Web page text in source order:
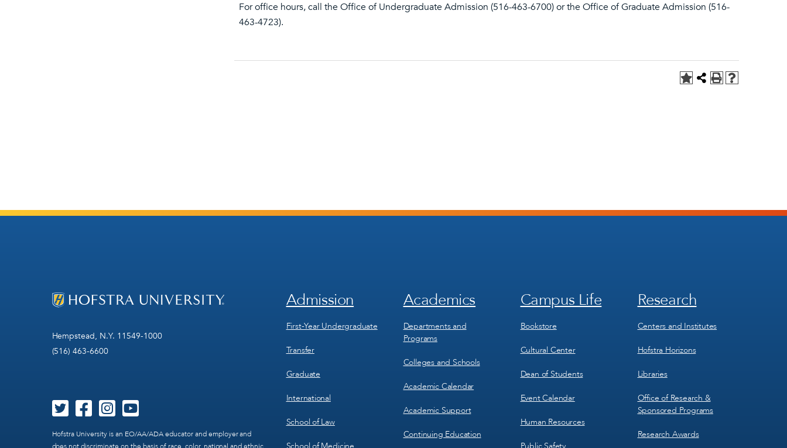
For office hours, call the Office of Undergraduate Admission (516-463-6700) or the Office of Graduate Admission (516-
463-4723).
Hempstead, N.Y. 11549-1000
(516) 463-6600
Hofstra University is an EO/AA/ADA educator and employer and
Footer
1
Admission
First-Year Undergraduate
Transfer
Graduate
International
School of Law
Footer
2
Academics
Departments and
Programs
Colleges and Schools
Academic Calendar
Academic Support
Continuing Education
Footer
3
Campus Life
Bookstore
Cultural Center
Dean of Students
Event Calendar
Human Resources
Footer
4
Research
Centers and Institutes
Hofstra Horizons
Libraries
Office of Research &
Sponsored Programs
Research Awards